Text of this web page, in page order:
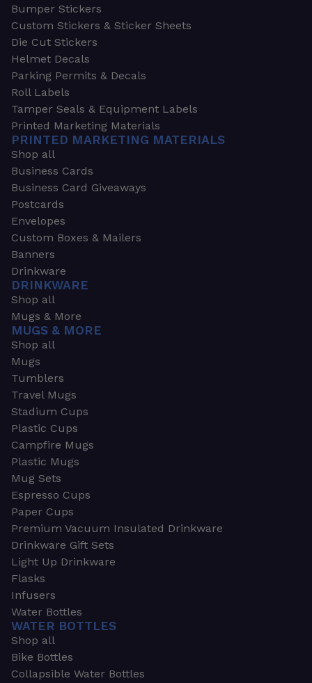
Bumper Stickers
Custom Stickers & Sticker Sheets
Die Cut Stickers
Helmet Decals
Parking Permits & Decals
Roll Labels
Tamper Seals & Equipment Labels
Printed Marketing Materials
PRINTED MARKETING MATERIALS
Shop all
Business Cards
Business Card Giveaways
Postcards
Envelopes
Custom Boxes & Mailers
Banners
Drinkware
DRINKWARE
Shop all
Mugs & More
MUGS & MORE
Shop all
Mugs
Tumblers
Travel Mugs
Stadium Cups
Plastic Cups
Campfire Mugs
Plastic Mugs
Mug Sets
Espresso Cups
Paper Cups
Premium Vacuum Insulated Drinkware
Drinkware Gift Sets
Light Up Drinkware
Flasks
Infusers
Water Bottles
WATER BOTTLES
Shop all
Bike Bottles
Collapsible Water Bottles